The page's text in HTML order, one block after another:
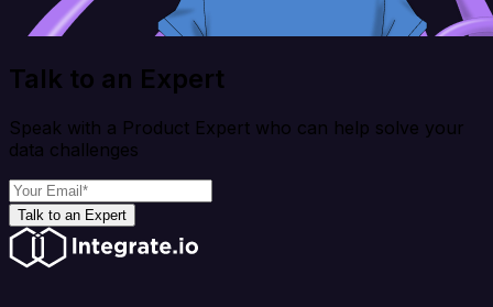
Talk to an Expert
Speak with a Product Expert who can help solve your
data challenges
Talk to an Expert